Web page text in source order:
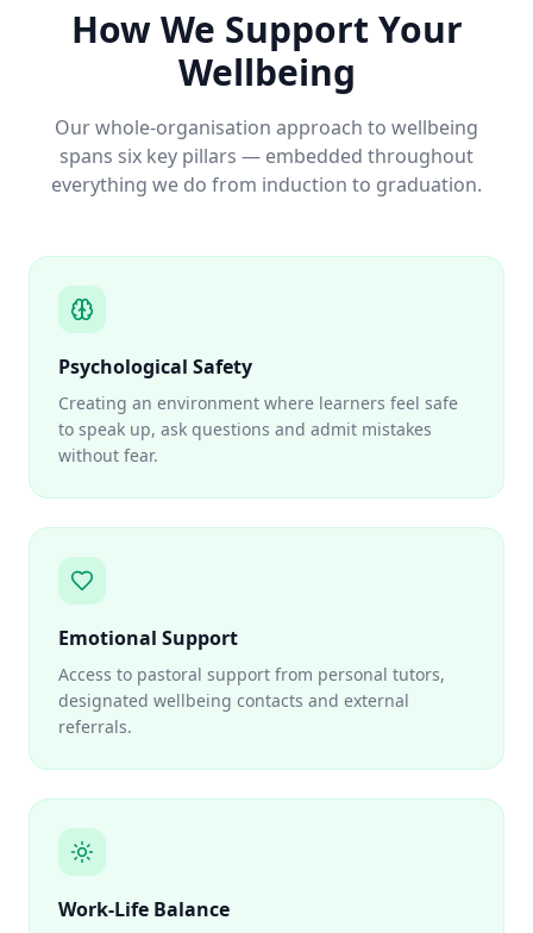
How We Support Your
Wellbeing
Our whole-organisation approach to wellbeing
spans six key pillars — embedded throughout
everything we do from induction to graduation.
Psychological Safety
Creating an environment where learners feel safe
to speak up, ask questions and admit mistakes
without fear.
Emotional Support
Access to pastoral support from personal tutors,
designated wellbeing contacts and external
referrals.
Work-Life Balance